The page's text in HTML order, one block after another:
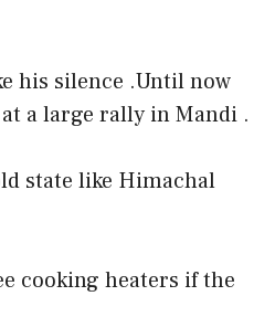
his silence .Until now
a large rally in Mandi .
state like Himachal
cooking heaters if the